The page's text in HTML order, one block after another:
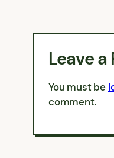
Leave a
You must be
comment.